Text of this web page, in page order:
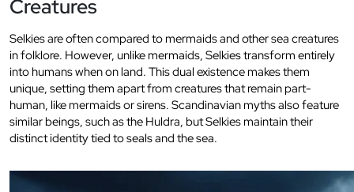
Creatures
Selkies are often compared to mermaids and other sea creatures
in folklore. However, unlike mermaids, Selkies transform entirely
into humans when on land. This dual existence makes them
unique, setting them apart from creatures that remain part-
human, like mermaids or sirens. Scandinavian myths also feature
similar beings, such as the Huldra, but Selkies maintain their
distinct identity tied to seals and the sea.